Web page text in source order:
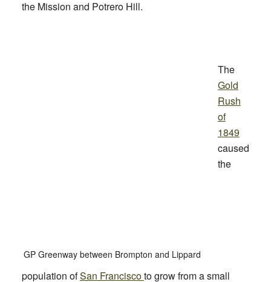
the Mission and Potrero Hill.
GP Greenway between Brompton and Lippard
The
Gold
Rush
of
1849
caused
the
population ofSan Franciscoto grow from a small